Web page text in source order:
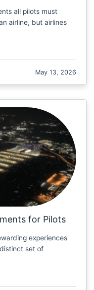
all pilots must
airline, but airlines
May 13, 2026
for Pilots
experiences
set of